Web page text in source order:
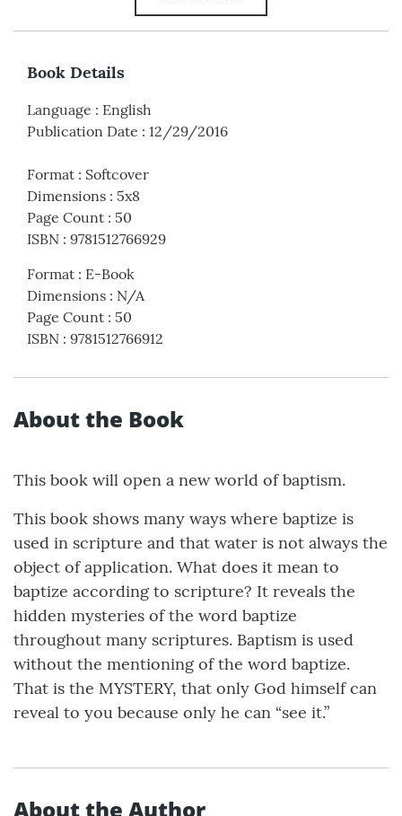
Book Details
Language : English
Publication Date : 12/29/2016
Format : Softcover
Dimensions : 5x8
Page Count : 50
ISBN : 9781512766929
Format : E-Book
Dimensions : N/A
Page Count : 50
ISBN : 9781512766912
About the Book
This book will open a new world of baptism.
This book shows many ways where baptize is
used in scripture and that water is not always the
object of application. What does it mean to
baptize according to scripture? It reveals the
hidden mysteries of the word baptize
throughout many scriptures. Baptism is used
without the mentioning of the word baptize.
That is the MYSTERY, that only God himself can
reveal to you because only he can “see it.”
About the Author